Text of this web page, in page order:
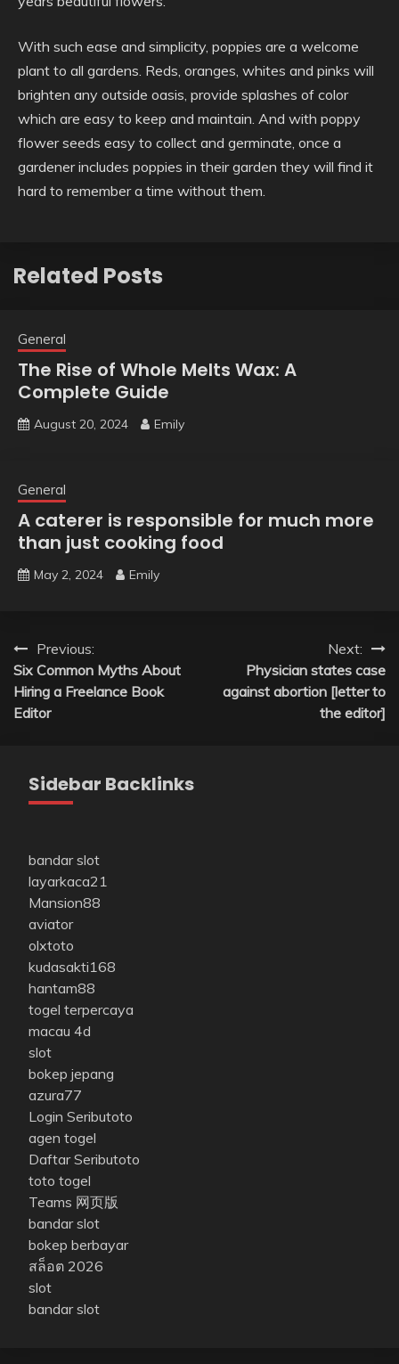
With such ease and simplicity, poppies are a welcome
plant to all gardens. Reds, oranges, whites and pinks will
brighten any outside oasis, provide splashes of color
which are easy to keep and maintain. And with poppy
flower seeds easy to collect and germinate, once a
gardener includes poppies in their garden they will find it
hard to remember a time without them.
Related Posts
General
The Rise of Whole Melts Wax: A
Complete Guide
August 20, 2024 Emily
General
A caterer is responsible for much more
than just cooking food
May 2, 2024 Emily
Post
navigation
Previous:
Six Common Myths About
Hiring a Freelance Book
Editor
Next:
Physician states case
against abortion [letter to
the editor]
Sidebar Backlinks
bandar slot
layarkaca21
Mansion88
aviator
olxtoto
kudasakti168
hantam88
togel terpercaya
macau 4d
slot
bokep jepang
azura77
Login Seributoto
agen togel
Daftar Seributoto
toto togel
Teams 网页版
bandar slot
bokep berbayar
สล็อต 2026
slot
bandar slot